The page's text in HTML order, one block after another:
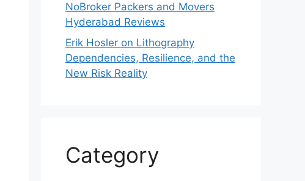
NoBroker Packers and Movers
Hyderabad Reviews
Erik Hosler on Lithography
Dependencies, Resilience, and the
New Risk Reality
Category